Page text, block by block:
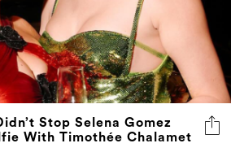
Stop Selena Gomez
With Timothée Chalamet